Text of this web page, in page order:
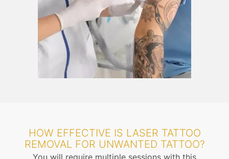
HOW EFFECTIVE IS LASER TATTOO
REMOVAL FOR UNWANTED TATTOO?
You will require multiple sessions with this